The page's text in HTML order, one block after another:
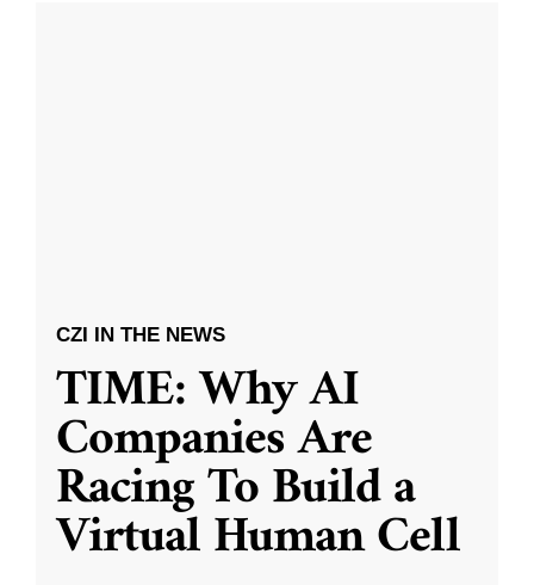
CZI IN THE NEWS
TIME: Why AI
Companies Are
Racing To Build a
Virtual Human Cell